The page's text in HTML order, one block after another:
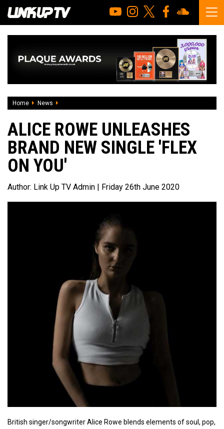
Home News
ALICE ROWE UNLEASHES
BRAND NEW SINGLE 'FLEX
ON YOU'
Author: Link Up TV Admin | Friday 26th June 2020
British singer/songwriter Alice Rowe blends elements of soul, pop,